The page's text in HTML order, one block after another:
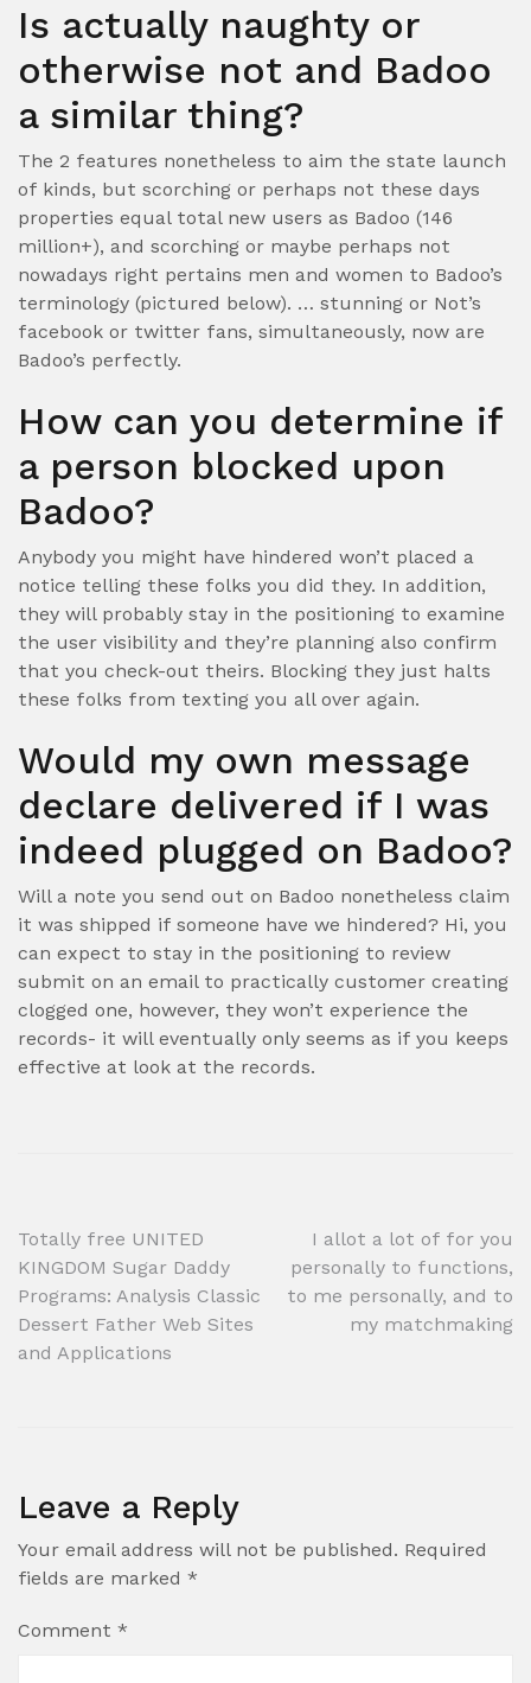
Is actually naughty or
otherwise not and Badoo
a similar thing?
The 2 features nonetheless to aim the state launch
of kinds, but scorching or perhaps not these days
properties equal total new users as Badoo (146
million+), and scorching or maybe perhaps not
nowadays right pertains men and women to Badoo’s
terminology (pictured below). … stunning or Not’s
facebook or twitter fans, simultaneously, now are
Badoo’s perfectly.
How can you determine if
a person blocked upon
Badoo?
Anybody you might have hindered won’t placed a
notice telling these folks you did they. In addition,
they will probably stay in the positioning to examine
the user visibility and they’re planning also confirm
that you check-out theirs. Blocking they just halts
these folks from texting you all over again.
Would my own message
declare delivered if I was
indeed plugged on Badoo?
Will a note you send out on Badoo nonetheless claim
it was shipped if someone have we hindered? Hi, you
can expect to stay in the positioning to review
submit on an email to practically customer creating
clogged one, however, they won’t experience the
records- it will eventually only seems as if you keeps
effective at look at the records.
Post
navigation
Totally free UNITED
KINGDOM Sugar Daddy
Programs: Analysis Classic
Dessert Father Web Sites
and Applications
I allot a lot of for you
personally to functions,
to me personally, and to
my matchmaking
Leave a Reply
Your email address will not be published. Required
fields are marked *
Comment *